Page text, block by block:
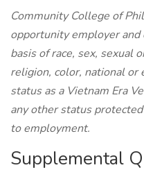
Community College of
opportunity employer
basis of race, sex, sexual
religion, color, national or
status as a Vietnam Era
any other status
to employment.
Supplemental